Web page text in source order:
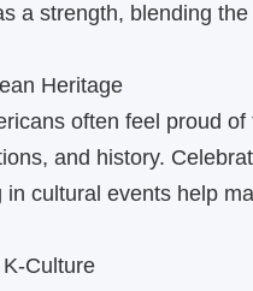
a strength, blending
Heritage
often feel proud
and history.
in cultural events help